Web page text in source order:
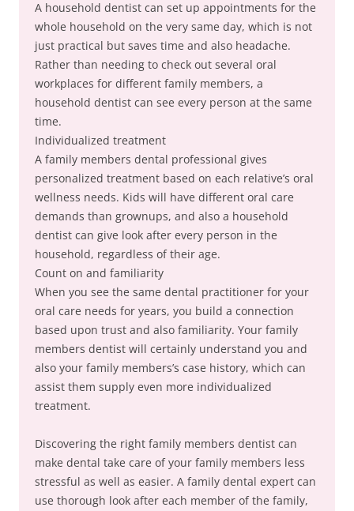
A household dentist can set up appointments for the
whole household on the very same day, which is not
just practical but saves time and also headache.
Rather than needing to check out several oral
workplaces for different family members, a
household dentist can see every person at the same
time.
Individualized treatment
A family members dental professional gives
personalized treatment based on each relative’s oral
wellness needs. Kids will have different oral care
demands than grownups, and also a household
dentist can give look after every person in the
household, regardless of their age.
Count on and familiarity
When you see the same dental practitioner for your
oral care needs for years, you build a connection
based upon trust and also familiarity. Your family
members dentist will certainly understand you and
also your family members’s case history, which can
assist them supply even more individualized
treatment.
Discovering the right family members dentist can
make dental take care of your family members less
stressful as well as easier. A family dental expert can
use thorough look after each member of the family,